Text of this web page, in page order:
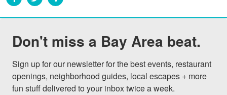
Don't miss a Bay Area beat.
Sign up for our newsletter for the best events, restaurant
openings, neighborhood guides, local escapes + more
fun stuff delivered to your inbox twice a week.